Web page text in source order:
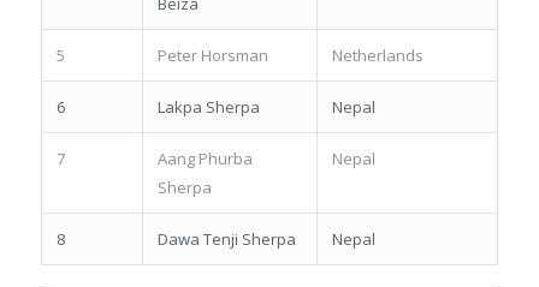
5 Peter Horsman Netherlands
6 Lakpa Sherpa Nepal
7
Aang Phurba
Sherpa
Nepal
8 Dawa Tenji Sherpa Nepal